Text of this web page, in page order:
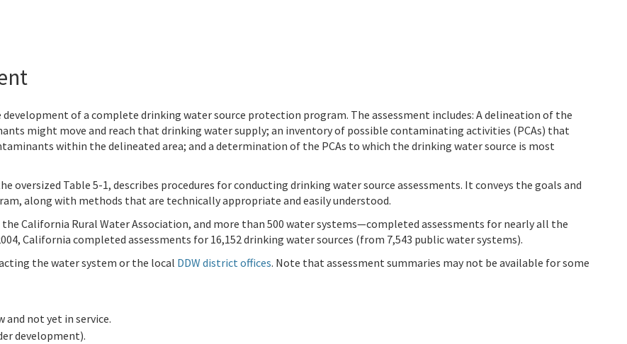
of a complete drinking water source protection program. The assessment includes: A delineation of the
might move and reach that drinking water supply; an inventory of possible contaminating activities (PCAs) that
within the delineated area; and a determination of the PCAs to which the drinking water source is most
oversized Table 5-1, describes procedures for conducting drinking water source assessments. It conveys the goals and
along with methods that are technically appropriate and easily understood.
California Rural Water Association, and more than 500 water systems—completed assessments for nearly all the
California completed assessments for 16,152 drinking water sources (from 7,543 public water systems).
the water system or the local DDW district offices. Note that assessment summaries may not be available for some
and not yet in service.
development).